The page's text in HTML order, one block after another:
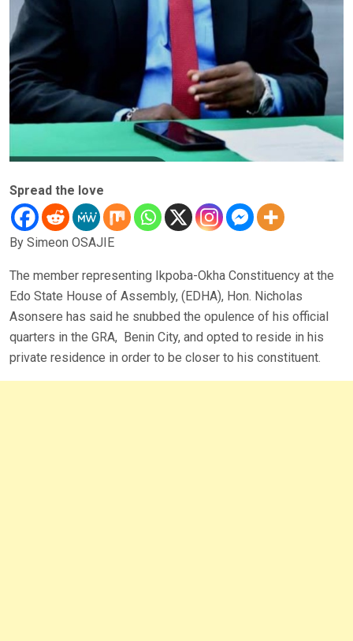
Spread the love
By Simeon OSAJIE
The member representing Ikpoba-Okha Constituency at the
Edo State House of Assembly, (EDHA), Hon. Nicholas
Asonsere has said he snubbed the opulence of his official
quarters in the GRA, Benin City, and opted to reside in his
private residence in order to be closer to his constituent.